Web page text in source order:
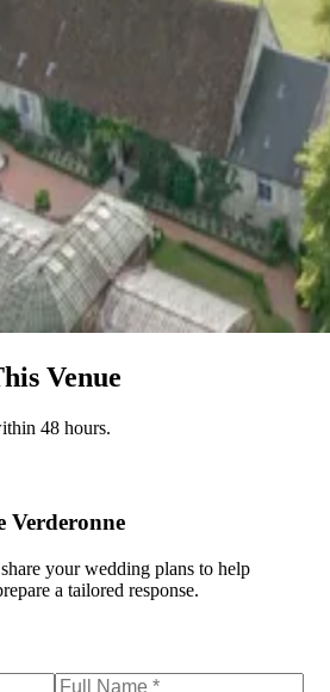
Venue
48 hours.
Verderonne
your wedding plans to help
a tailored response.